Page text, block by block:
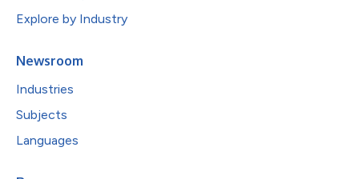
Explore by Industry
Newsroom
Industries
Subjects
Languages